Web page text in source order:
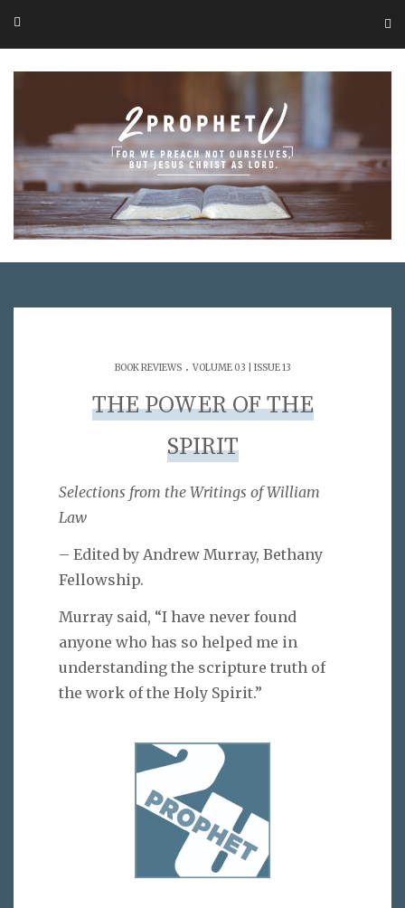
BOOK REVIEWS. VOLUME 03 | ISSUE 13
THE POWER OF THE
SPIRIT
Selections from the Writings of William
Law
– Edited by Andrew Murray, Bethany
Fellowship.
Murray said, “I have never found
anyone who has so helped me in
understanding the scripture truth of
the work of the Holy Spirit.”